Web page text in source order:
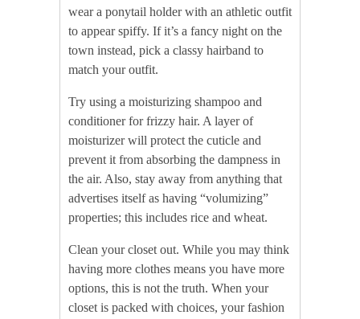
wear a ponytail holder with an athletic outfit
to appear spiffy. If it’s a fancy night on the
town instead, pick a classy hairband to
match your outfit.
Try using a moisturizing shampoo and
conditioner for frizzy hair. A layer of
moisturizer will protect the cuticle and
prevent it from absorbing the dampness in
the air. Also, stay away from anything that
advertises itself as having “volumizing”
properties; this includes rice and wheat.
Clean your closet out. While you may think
having more clothes means you have more
options, this is not the truth. When your
closet is packed with choices, your fashion